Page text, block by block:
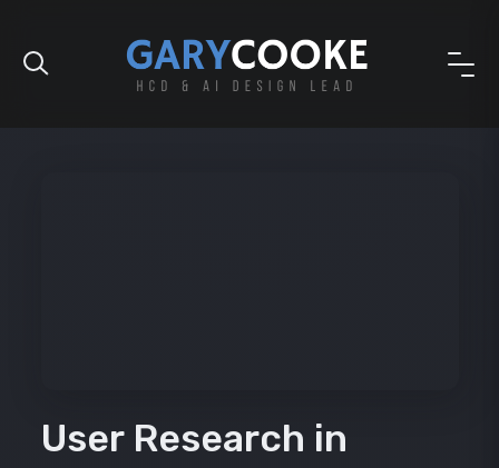
User Research in